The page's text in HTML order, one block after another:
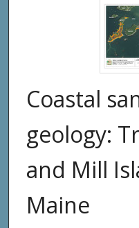
Coastal
geology:
and Mill
Maine